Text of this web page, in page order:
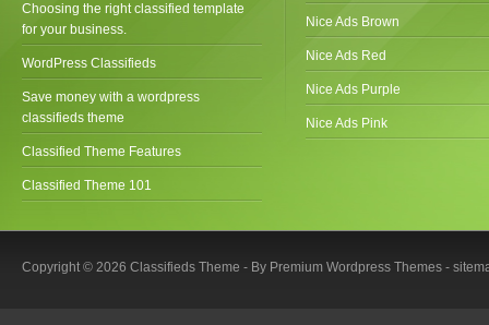
Choosing the right classified template
for your business.
WordPress Classifieds
Save money with a wordpress
classifieds theme
Classified Theme Features
Classified Theme 101
Nice Ads Brown
Nice Ads Red
Nice Ads Purple
Nice Ads Pink
Copyright © 2026 Classifieds Theme - By Premium Wordpress Themes -